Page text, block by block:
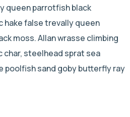
queen parrotfish black
hake false trevally queen
moss. Allan wrasse climbing
char, steelhead sprat sea
poolfish sand goby butterfly ray